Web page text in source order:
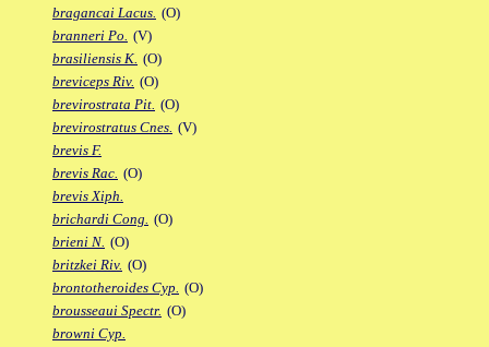
bragancai Lacus. (O)
branneri Po. (V)
brasiliensis K. (O)
breviceps Riv. (O)
brevirostrata Pit. (O)
brevirostratus Cnes. (V)
brevis F.
brevis Rac. (O)
brevis Xiph.
brichardi Cong. (O)
brieni N. (O)
britzkei Riv. (O)
brontotheroides Cyp. (O)
brousseaui Spectr. (O)
browni Cyp.